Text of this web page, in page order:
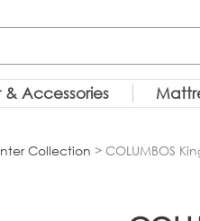
& Accessories
Collection > COLUMBOS